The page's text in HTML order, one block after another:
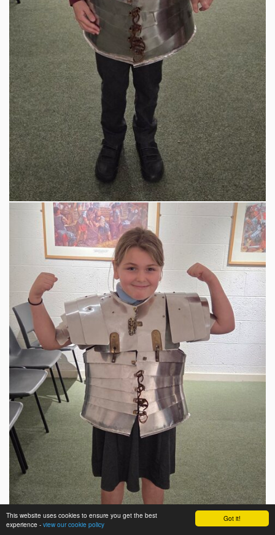
Got it!
This website uses cookies to ensure you get the best
experience - view our cookie policy